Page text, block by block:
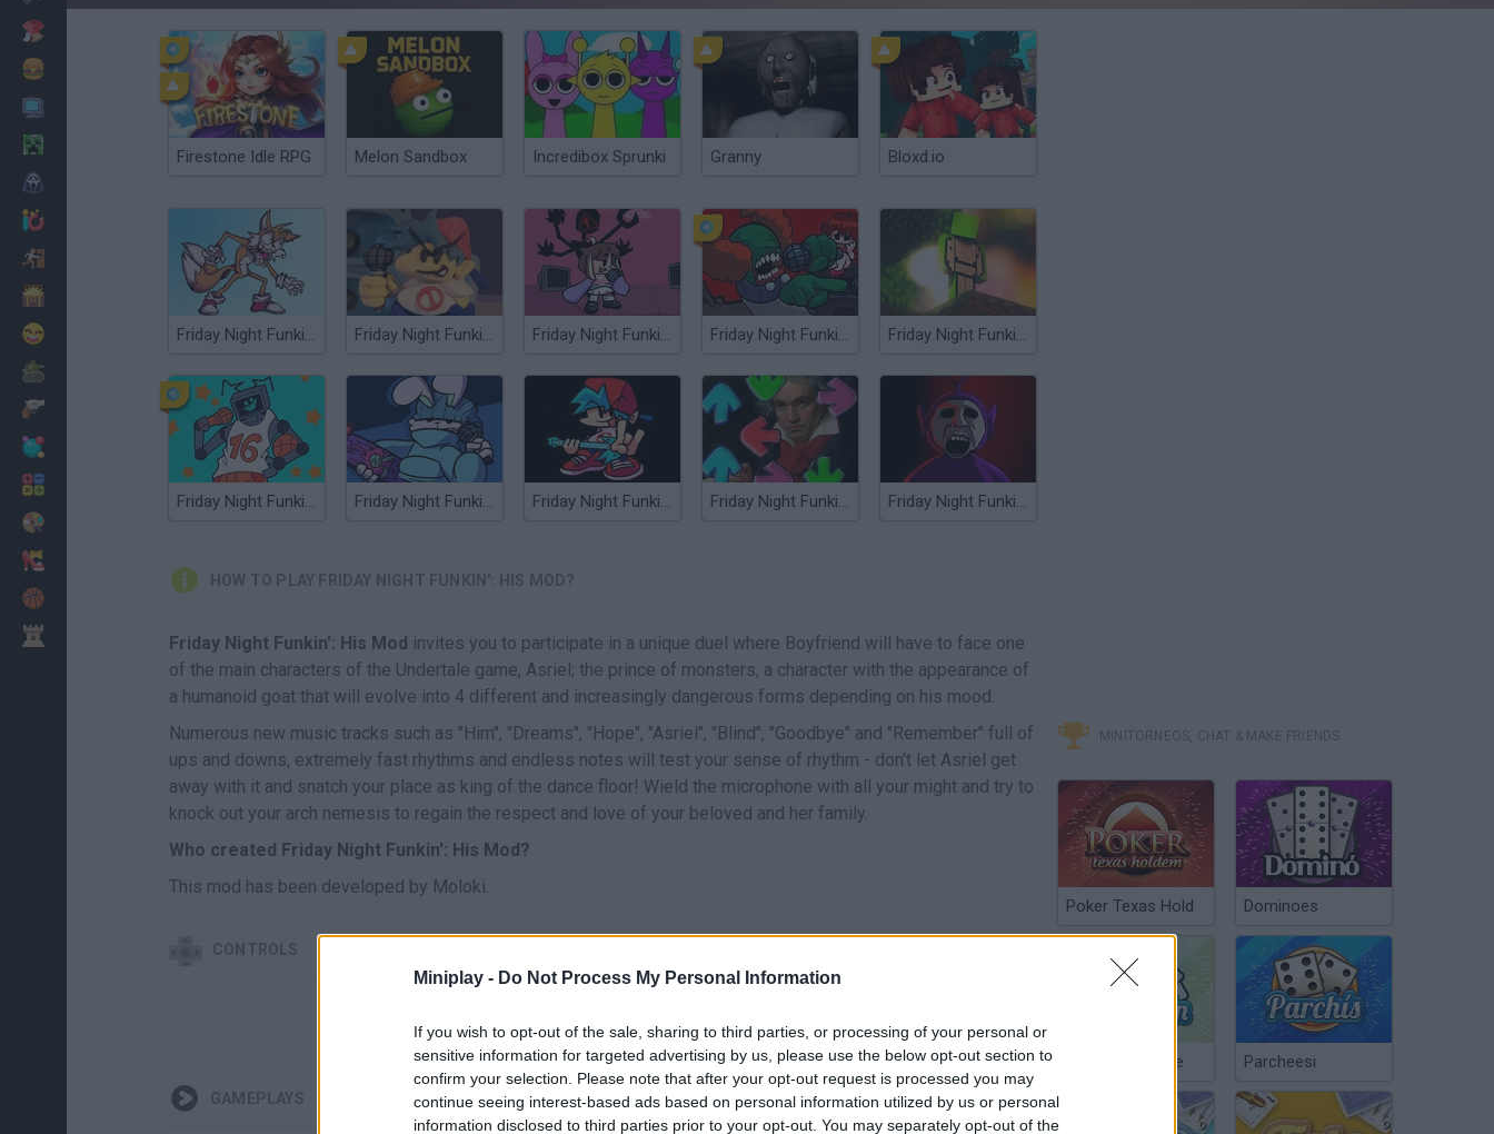
Miniplay - Do Not Process My Personal Information
If you wish to opt-out of the sale, sharing to third parties, or processing of your personal or
sensitive information for targeted advertising by us, please use the below opt-out section to
confirm your selection. Please note that after your opt-out request is processed you may
continue seeing interest-based ads based on personal information utilized by us or personal
information disclosed to third parties prior to your opt-out. You may separately opt-out of the
Firestone Idle RPG Melon Sandbox Incredibox Sprunki Granny Bloxd.io
Friday Night Funkin': Secret Histories Friday Night Funkin' Clay Mod Friday Night Funkin': QT Mod Friday Night Funkin': The Tricky Mod Friday Night Funkin': Another Dream Mod
Friday Night Funkin': Vs Hex Mod Friday Night Funkin' Vs Randy Mod Friday Night Funkin' vs Nix Guitar Mod Friday Night Funkin' Beethoven Virus (MODCHART) Friday Night Funkin' Slendytubbies Mod vs TinkyWinky
HOW TO PLAY FRIDAY NIGHT FUNKIN': HIS MOD?
Friday Night Funkin': His Mod invites you to participate in a unique duel where Boyfriend will have to face one
of the main characters of the Undertale game, Asriel; the prince of monsters, a character with the appearance of
a humanoid goat that will evolve into 4 different and increasingly dangerous forms depending on his mood.
Numerous new music tracks such as "Him", "Dreams", "Hope", "Asriel", "Blind", "Goodbye" and "Remember" full of
ups and downs, extremely fast rhythms and endless notes will test your sense of rhythm - don't let Asriel get
away with it and snatch your place as king of the dance floor! Wield the microphone with all your might and try to
knock out your arch nemesis to regain the respect and love of your beloved and her family.
Who created Friday Night Funkin': His Mod?
This mod has been developed by Moloki.
CONTROLS
GAMEPLAYS
MINITORNEOS, CHAT & MAKE FRIENDS
Poker Texas Hold Dominoes
Chinchón Online Parcheesi